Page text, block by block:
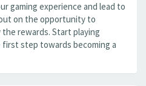
gaming experience and lead to
on the opportunity to
rewards. Start playing
step towards becoming a